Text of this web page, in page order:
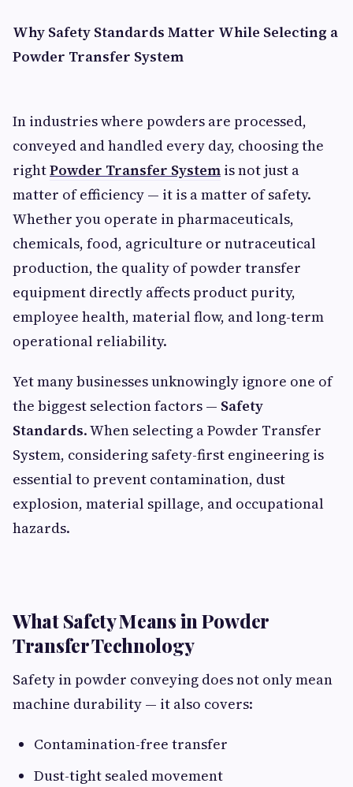
Why Safety Standards Matter While Selecting a
Powder Transfer System
In industries where powders are processed,
conveyed and handled every day, choosing the
rightPowder Transfer System is not just a
matter of efficiency — it is a matter of safety.
Whether you operate in pharmaceuticals,
chemicals, food, agriculture or nutraceutical
production, the quality of powder transfer
equipment directly affects product purity,
employee health, material flow, and long-term
operational reliability.
Yet many businesses unknowingly ignore one of
the biggest selection factors — Safety
Standards. When selecting a Powder Transfer
System, considering safety-first engineering is
essential to prevent contamination, dust
explosion, material spillage, and occupational
hazards.
What Safety Means in Powder
Transfer Technology
Safety in powder conveying does not only mean
machine durability — it also covers:
Contamination-free transfer
Dust-tight sealed movement